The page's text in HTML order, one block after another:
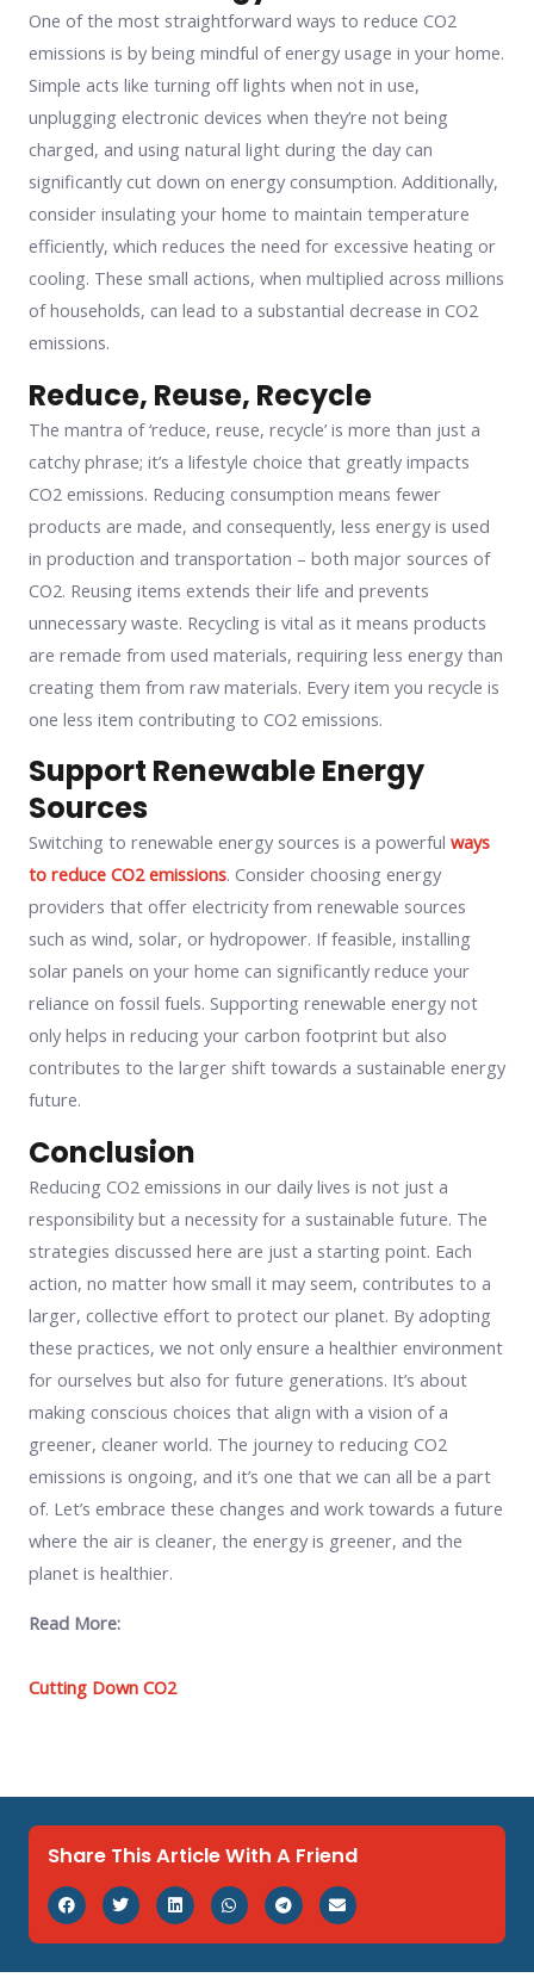
One of the most straightforward ways to reduce CO2
emissions is by being mindful of energy usage in your home.
Simple acts like turning off lights when not in use,
unplugging electronic devices when they’re not being
charged, and using natural light during the day can
significantly cut down on energy consumption. Additionally,
consider insulating your home to maintain temperature
efficiently, which reduces the need for excessive heating or
cooling. These small actions, when multiplied across millions
of households, can lead to a substantial decrease in CO2
emissions.
Reduce, Reuse, Recycle
The mantra of ‘reduce, reuse, recycle’ is more than just a
catchy phrase; it’s a lifestyle choice that greatly impacts
CO2 emissions. Reducing consumption means fewer
products are made, and consequently, less energy is used
in production and transportation – both major sources of
CO2. Reusing items extends their life and prevents
unnecessary waste. Recycling is vital as it means products
are remade from used materials, requiring less energy than
creating them from raw materials. Every item you recycle is
one less item contributing to CO2 emissions.
Support Renewable Energy
Sources
Switching to renewable energy sources is a powerful ways
to reduce CO2 emissions. Consider choosing energy
providers that offer electricity from renewable sources
such as wind, solar, or hydropower. If feasible, installing
solar panels on your home can significantly reduce your
reliance on fossil fuels. Supporting renewable energy not
only helps in reducing your carbon footprint but also
contributes to the larger shift towards a sustainable energy
future.
Conclusion
Reducing CO2 emissions in our daily lives is not just a
responsibility but a necessity for a sustainable future. The
strategies discussed here are just a starting point. Each
action, no matter how small it may seem, contributes to a
larger, collective effort to protect our planet. By adopting
these practices, we not only ensure a healthier environment
for ourselves but also for future generations. It’s about
making conscious choices that align with a vision of a
greener, cleaner world. The journey to reducing CO2
emissions is ongoing, and it’s one that we can all be a part
of. Let’s embrace these changes and work towards a future
where the air is cleaner, the energy is greener, and the
planet is healthier.
Read More:
Cutting Down CO2
Share This Article With A Friend